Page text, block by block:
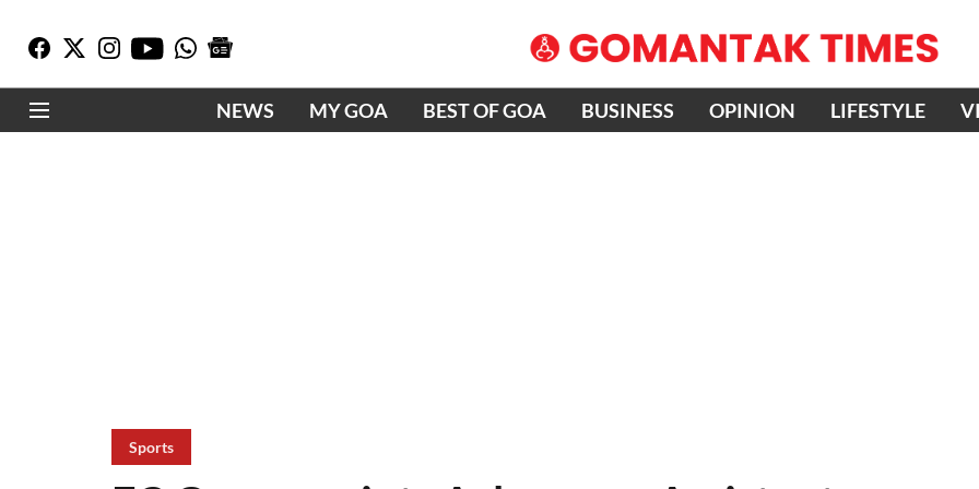
NEWS MY GOA BEST OF GOA BUSINESS OPINION LIFESTYLE
Sports